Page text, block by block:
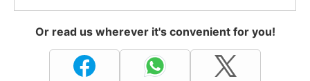
Or read us wherever it's convenient for you!